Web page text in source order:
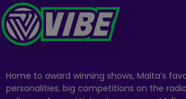
Home to award winning shows, Malta’s
personalities, big competitions on the